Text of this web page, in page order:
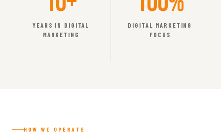
YEARS IN DIGITAL
MARKETING
DIGITAL MARKETING
FOCUS
HOW WE OPERATE